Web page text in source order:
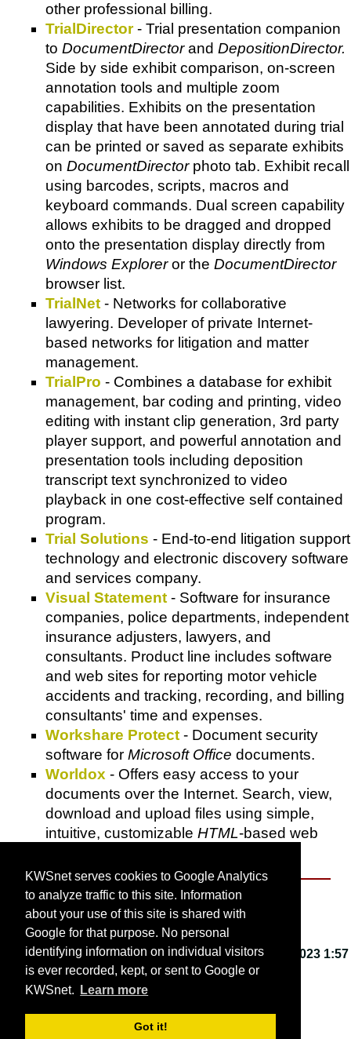
KWSnet serves cookies to Google Analytics
to analyze traffic to this site. Information
about your use of this site is shared with
Google for that purpose. No personal
identifying information on individual visitors
is ever recorded, kept, or sent to Google or
KWSnet.
Learn more
Got it!
other professional billing.
TrialDirector- Trial presentation companion
to DocumentDirectorand DepositionDirector.
Side by side exhibit comparison, on-screen
annotation tools and multiple zoom
capabilities. Exhibits on the presentation
display that have been annotated during trial
can be printed or saved as separate exhibits
on DocumentDirectorphoto tab. Exhibit recall
using barcodes, scripts, macros and
keyboard commands. Dual screen capability
allows exhibits to be dragged and dropped
onto the presentation display directly from
Windows Exploreror the DocumentDirector
browser list.
TrialNet - Networks for collaborative
lawyering. Developer of private Internet-
based networks for litigation and matter
management.
TrialPro - Combines a database for exhibit
management, bar coding and printing, video
editing with instant clip generation, 3rd party
player support, and powerful annotation and
presentation tools including deposition
transcript text synchronized to video
playback in one cost-effective self contained
program.
Trial Solutions - End-to-end litigation support
technology and electronic discovery software
and services company.
Visual Statement - Software for insurance
companies, police departments, independent
insurance adjusters, lawyers, and
consultants. Product line includes software
and web sites for reporting motor vehicle
accidents and tracking, recording, and billing
consultants' time and expenses.
Workshare Protect - Document security
software for Microsoft Office documents.
Worldox - Offers easy access to your
documents over the Internet. Search, view,
download and upload files using simple,
intuitive, customizable HTML-based web
About KWSnet
This webpage last updated onFriday, March 3, 2023 1:57
PM.
© 2001-2026 byKirk W. Smith